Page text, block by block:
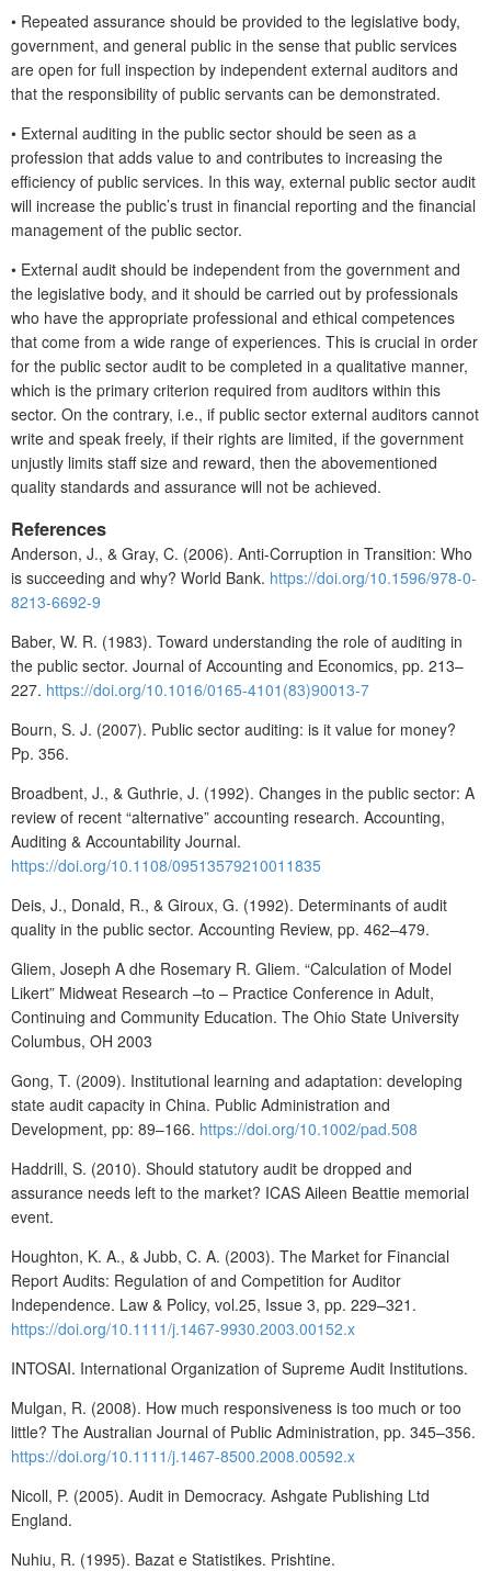
• Repeated assurance should be provided to the legislative body,
government, and general public in the sense that public services
are open for full inspection by independent external auditors and
that the responsibility of public servants can be demonstrated.
• External auditing in the public sector should be seen as a
profession that adds value to and contributes to increasing the
efficiency of public services. In this way, external public sector audit
will increase the public’s trust in financial reporting and the financial
management of the public sector.
• External audit should be independent from the government and
the legislative body, and it should be carried out by professionals
who have the appropriate professional and ethical competences
that come from a wide range of experiences. This is crucial in order
for the public sector audit to be completed in a qualitative manner,
which is the primary criterion required from auditors within this
sector. On the contrary, i.e., if public sector external auditors cannot
write and speak freely, if their rights are limited, if the government
unjustly limits staff size and reward, then the abovementioned
quality standards and assurance will not be achieved.
References
Anderson, J., & Gray, C. (2006). Anti-Corruption in Transition: Who
is succeeding and why? World Bank. https://doi.org/10.1596/978-0-
8213-6692-9
Baber, W. R. (1983). Toward understanding the role of auditing in
the public sector. Journal of Accounting and Economics, pp. 213–
227. https://doi.org/10.1016/0165-4101(83)90013-7
Bourn, S. J. (2007). Public sector auditing: is it value for money?
Pp. 356.
Broadbent, J., & Guthrie, J. (1992). Changes in the public sector: A
review of recent “alternative” accounting research. Accounting,
Auditing & Accountability Journal.
https://doi.org/10.1108/09513579210011835
Deis, J., Donald, R., & Giroux, G. (1992). Determinants of audit
quality in the public sector. Accounting Review, pp. 462–479.
Gliem, Joseph A dhe Rosemary R. Gliem. “Calculation of Model
Likert” Midweat Research –to – Practice Conference in Adult,
Continuing and Community Education. The Ohio State University
Columbus, OH 2003
Gong, T. (2009). Institutional learning and adaptation: developing
state audit capacity in China. Public Administration and
Development, pp: 89–166. https://doi.org/10.1002/pad.508
Haddrill, S. (2010). Should statutory audit be dropped and
assurance needs left to the market? ICAS Aileen Beattie memorial
event.
Houghton, K. A., & Jubb, C. A. (2003). The Market for Financial
Report Audits: Regulation of and Competition for Auditor
Independence. Law & Policy, vol.25, Issue 3, pp. 229–321.
https://doi.org/10.1111/j.1467-9930.2003.00152.x
INTOSAI. International Organization of Supreme Audit Institutions.
Mulgan, R. (2008). How much responsiveness is too much or too
little? The Australian Journal of Public Administration, pp. 345–356.
https://doi.org/10.1111/j.1467-8500.2008.00592.x
Nicoll, P. (2005). Audit in Democracy. Ashgate Publishing Ltd
England.
Nuhiu, R. (1995). Bazat e Statistikes. Prishtine.